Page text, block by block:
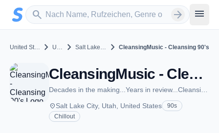
Zum Hauptinhalt springen
search
Sender suchen arrow_forward menu
United States chevron_right Utah chevron_right Salt Lake City chevron_right CleansingMusic - Cleansing 90's
CleansingMusic - Cleansing 90's - Salt Lake City, UT
placeSalt Lake City, Utah, United States
90s
Chillout